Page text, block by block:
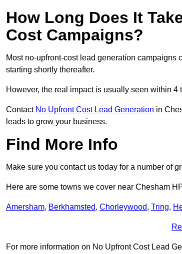
How Long Does It
Cost Campaigns?
Most no-upfront-cost lead generation
starting shortly thereafter.
However, the real impact is usually seen within
Contact No Upfront Cost Lead Generation in
leads to grow your business.
Find More Info
Make sure you contact us today for a number of
Here are some towns we cover near Chesham
Amersham, Berkhamsted, Chorleywood, Tring,
For more information on No Upfront Cost Lead